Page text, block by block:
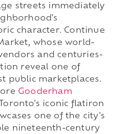
streets immediately
character. Continue
whose world-
and centuries-
reveal one of
public marketplaces.
Gooderham
iconic flatiron
one of the city's
nineteenth-century